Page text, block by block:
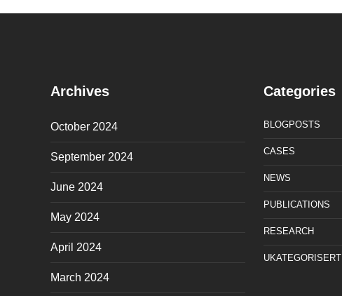
Archives
October 2024
September 2024
June 2024
May 2024
April 2024
March 2024
Categories
BLOGPOSTS
CASES
NEWS
PUBLICATIONS
RESEARCH
UKATEGORISERT